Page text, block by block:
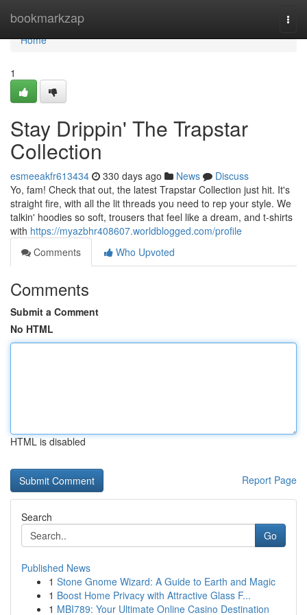
bookmarkzap
Home
Home
1
Stay Drippin' The Trapstar
Collection
esmeeakfr613434 330 days ago News
Discuss
Yo, fam! Check that out, the latest Trapstar Collection just hit. It's
straight fire, with all the lit threads you need to rep your style. We
talkin' hoodies so soft, trousers that feel like a dream, and t-shirts
with https://myazbhr408607.worldblogged.com/profile
Comments
Who Upvoted
Comments
Submit a Comment
No HTML
HTML is disabled
Report Page
Search
Go
Published News
1 Stone Gnome Wizard: A Guide to Earth and Magic
1 Boost Home Privacy with Attractive Glass F...
1 MBI789: Your Ultimate Online Casino Destination